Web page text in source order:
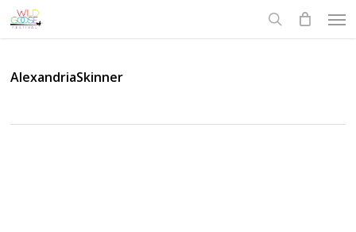
Skip
to
AlexandriaSkinner